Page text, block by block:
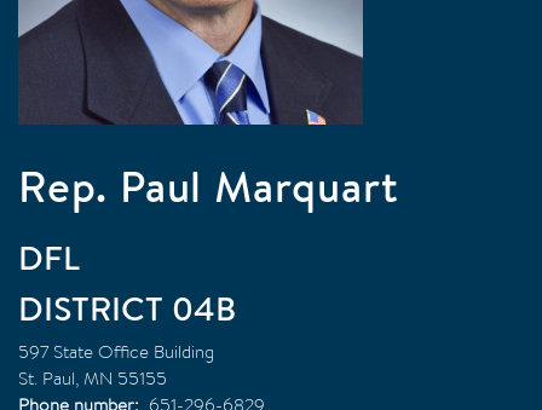
Rep. Paul Marquart
DFL
04B
597 State Office Building
St. Paul MN 55155
Phone number
651-296-6829